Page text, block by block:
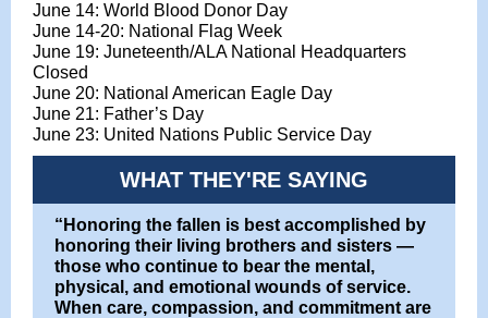
June 14: World Blood Donor Day
June 14-20: National Flag Week
June 19: Juneteenth/ALA National Headquarters
Closed
June 20: National American Eagle Day
June 21: Father’s Day
June 23: United Nations Public Service Day
WHAT THEY'RE SAYING
“Honoring the fallen is best accomplished by
honoring their living brothers and sisters —
those who continue to bear the mental,
physical, and emotional wounds of service.
When care, compassion, and commitment are